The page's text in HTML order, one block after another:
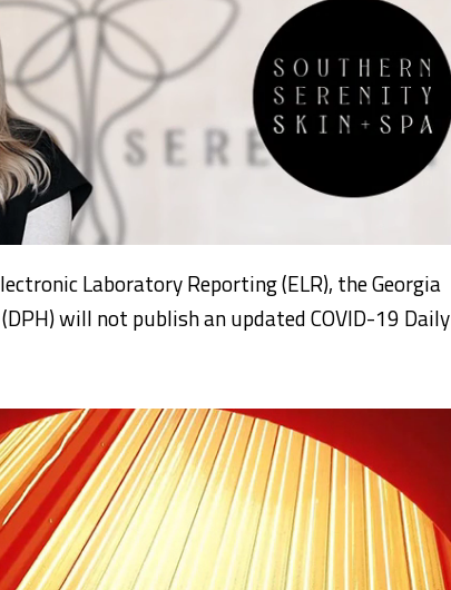
Laboratory Reporting (ELR), the Georgia
will not publish an updated COVID-19 Daily